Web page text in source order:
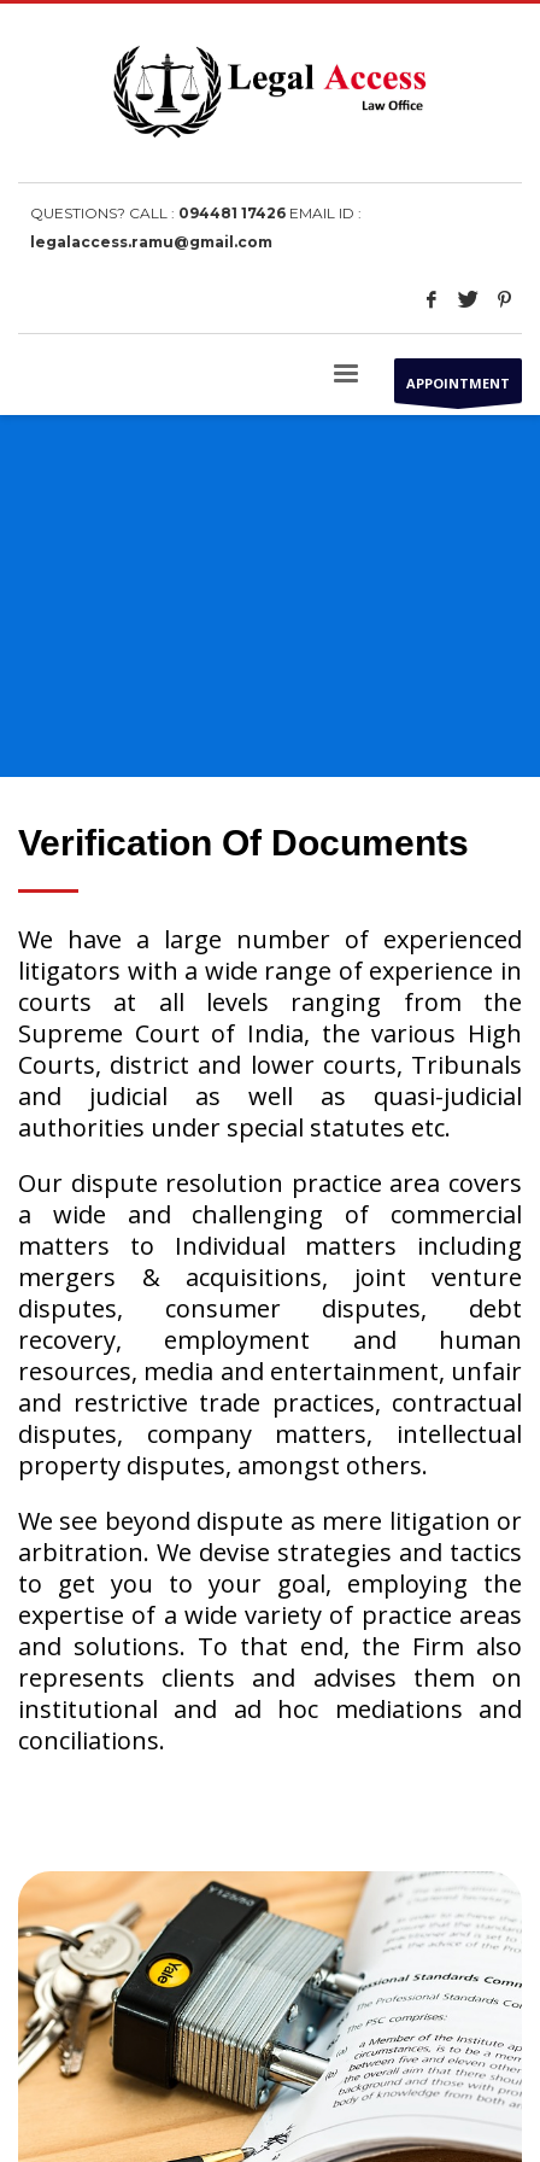
QUESTIONS? CALL : 094481 17426 EMAIL ID :
legalaccess.ramu@gmail.com
APPOINTMENT
Verification Of Documents
We have a large number of experienced
litigators with a wide range of experience in
courts at all levels ranging from the
Supreme Court of India, the various High
Courts, district and lower courts, Tribunals
and judicial as well as quasi-judicial
authorities under special statutes etc.
Our dispute resolution practice area covers
a wide and challenging of commercial
matters to Individual matters including
mergers & acquisitions, joint venture
disputes, consumer disputes, debt
recovery, employment and human
resources, media and entertainment, unfair
and restrictive trade practices, contractual
disputes, company matters, intellectual
property disputes, amongst others.
We see beyond dispute as mere litigation or
arbitration. We devise strategies and tactics
to get you to your goal, employing the
expertise of a wide variety of practice areas
and solutions. To that end, the Firm also
represents clients and advises them on
institutional and ad hoc mediations and
conciliations.